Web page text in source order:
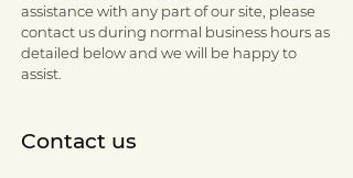
assistance with any part of our site, please
contact us during normal business hours as
detailed below and we will be happy to
assist.
Contact us